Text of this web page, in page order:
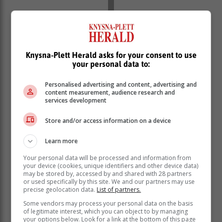
If you wake up feeling unrefreshed or find that you are
not performing at your optimum during the day, this
could mean that you are either getting an inadequate
quantity or poor quality of sleep.
maintaining sleep and/or waking up much earlier than
usual. “In order to be diagnosed with insomnia, these
symptoms must be present for at least four weeks.
They also need to be associated with reduced
functioning during the daytime or symptoms of fatigue,
poor concentration or mood symptoms during the day,”
Knysna-Plett Herald asks for your consent to use
your personal data to:
Personalised advertising and content, advertising and
content measurement, audience research and
services development
Store and/or access information on a device
Learn more
Your personal data will be processed and information from
your device (cookies, unique identifiers and other device data)
may be stored by, accessed by and shared with 28 partners
or used specifically by this site. We and our partners may use
precise geolocation data. List of partners.
Some vendors may process your personal data on the basis
of legitimate interest, which you can object to by managing
your options below. Look for a link at the bottom of this page